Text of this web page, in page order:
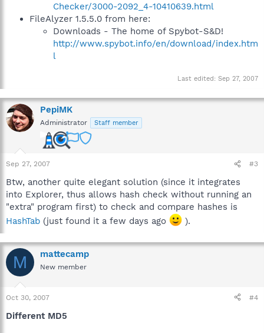
Checker/3000-2092_4-10410639.html
FileAlyzer 1.5.5.0 from here:
Downloads - The home of Spybot-S&D!
http://www.spybot.info/en/download/index.htm
l
Last edited: Sep 27, 2007
PepiMK
Administrator Staff member
Sep 27, 2007 #3
Btw, another quite elegant solution (since it integrates
into Explorer, thus allows hash check without running an
"extra" program first) to check and compare hashes is
HashTab (just found it a few days ago ).
M mattecamp
New member
Oct 30, 2007 #4
Different MD5